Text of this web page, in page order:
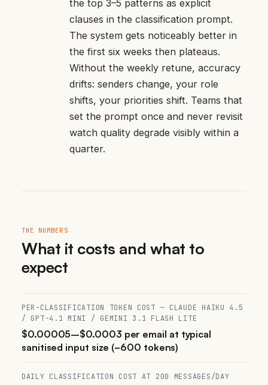
the top 3–5 patterns as explicit
clauses in the classification prompt.
The system gets noticeably better in
the first six weeks then plateaus.
Without the weekly retune, accuracy
drifts: senders change, your role
shifts, your priorities shift. Teams that
set the prompt once and never revisit
watch quality degrade visibly within a
quarter.
THE NUMBERS
What it costs and what to
expect
PER-CLASSIFICATION TOKEN COST — CLAUDE HAIKU 4.5
/ GPT-4.1 MINI / GEMINI 3.1 FLASH LITE
$0.00005–$0.0003 per email at typical
sanitised input size (~600 tokens)
DAILY CLASSIFICATION COST AT 200 MESSAGES/DAY